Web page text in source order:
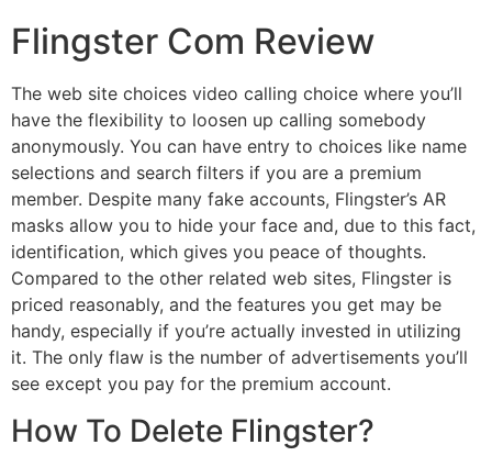
Flingster Com Review
The web site choices video calling choice where you’ll
have the flexibility to loosen up calling somebody
anonymously. You can have entry to choices like name
selections and search filters if you are a premium
member. Despite many fake accounts, Flingster’s AR
masks allow you to hide your face and, due to this fact,
identification, which gives you peace of thoughts.
Compared to the other related web sites, Flingster is
priced reasonably, and the features you get may be
handy, especially if you’re actually invested in utilizing
it. The only flaw is the number of advertisements you’ll
see except you pay for the premium account.
How To Delete Flingster?